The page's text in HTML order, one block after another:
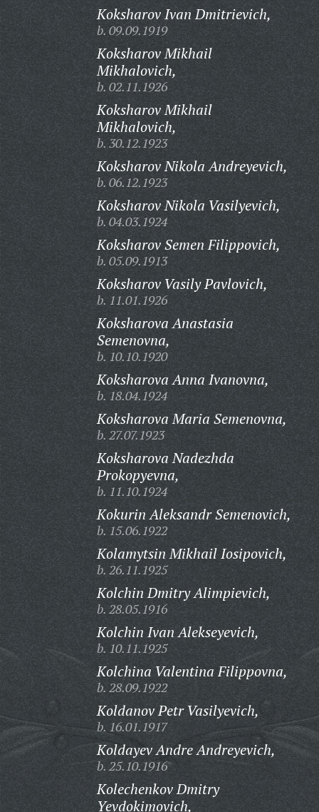
Koksharov Ivan Dmitrievich,
b. 09.09.1919
Koksharov Mikhail
Mikhalovich,
b. 02.11.1926
Koksharov Mikhail
Mikhalovich,
b. 30.12.1923
Koksharov Nikola Andreyevich,
b. 06.12.1923
Koksharov Nikola Vasilyevich,
b. 04.03.1924
Koksharov Semen Filippovich,
b. 05.09.1913
Koksharov Vasily Pavlovich,
b. 11.01.1926
Koksharova Anastasia
Semenovna,
b. 10.10.1920
Koksharova Anna Ivanovna,
b. 18.04.1924
Koksharova Maria Semenovna,
b. 27.07.1923
Koksharova Nadezhda
Prokopyevna,
b. 11.10.1924
Kokurin Aleksandr Semenovich,
b. 15.06.1922
Kolamytsin Mikhail Iosipovich,
b. 26.11.1925
Kolchin Dmitry Alimpievich,
b. 28.05.1916
Kolchin Ivan Alekseyevich,
b. 10.11.1925
Kolchina Valentina Filippovna,
b. 28.09.1922
Koldanov Petr Vasilyevich,
b. 16.01.1917
Koldayev Andre Andreyevich,
b. 25.10.1916
Kolechenkov Dmitry
Yevdokimovich,